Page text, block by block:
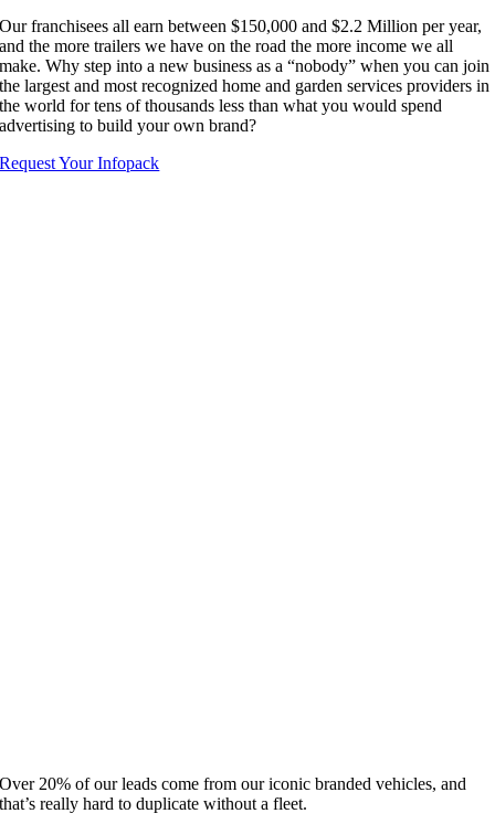
Our franchisees all earn between $150,000 and $2.2 Million per year,
and the more trailers we have on the road the more income we all
make. Why step into a new business as a “nobody” when you can join
the largest and most recognized home and garden services providers in
the world for tens of thousands less than what you would spend
advertising to build your own brand?
Request Your Infopack
Over 20% of our leads come from our iconic branded vehicles, and
that’s really hard to duplicate without a fleet.